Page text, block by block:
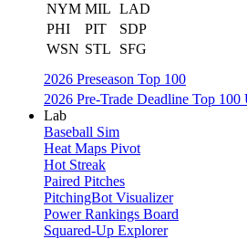
NYM MIL LAD
PHI
PIT
SDP
WSN STL
SFG
2026 Preseason Top 100
2026 Pre-Trade Deadline Top 100
Lab
Baseball Sim
Heat Maps Pivot
Hot Streak
Paired Pitches
PitchingBot Visualizer
Power Rankings Board
Squared-Up Explorer